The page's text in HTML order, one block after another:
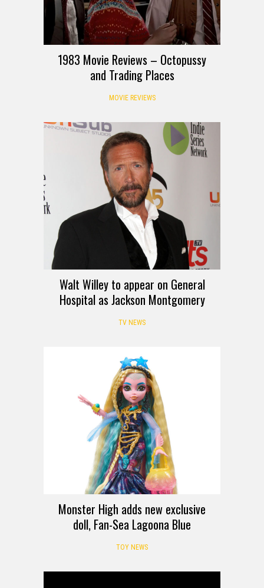
1983 Movie Reviews – Octopussy
and Trading Places
MOVIE REVIEWS
Walt Willey to appear on General
Hospital as Jackson Montgomery
TV NEWS
Monster High adds new exclusive
doll, Fan-Sea Lagoona Blue
TOY NEWS